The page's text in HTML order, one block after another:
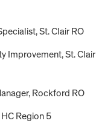
St. Clair RO
Improvement, St. Clair
Rockford RO
Region 5